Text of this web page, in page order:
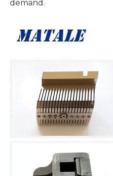
demand.